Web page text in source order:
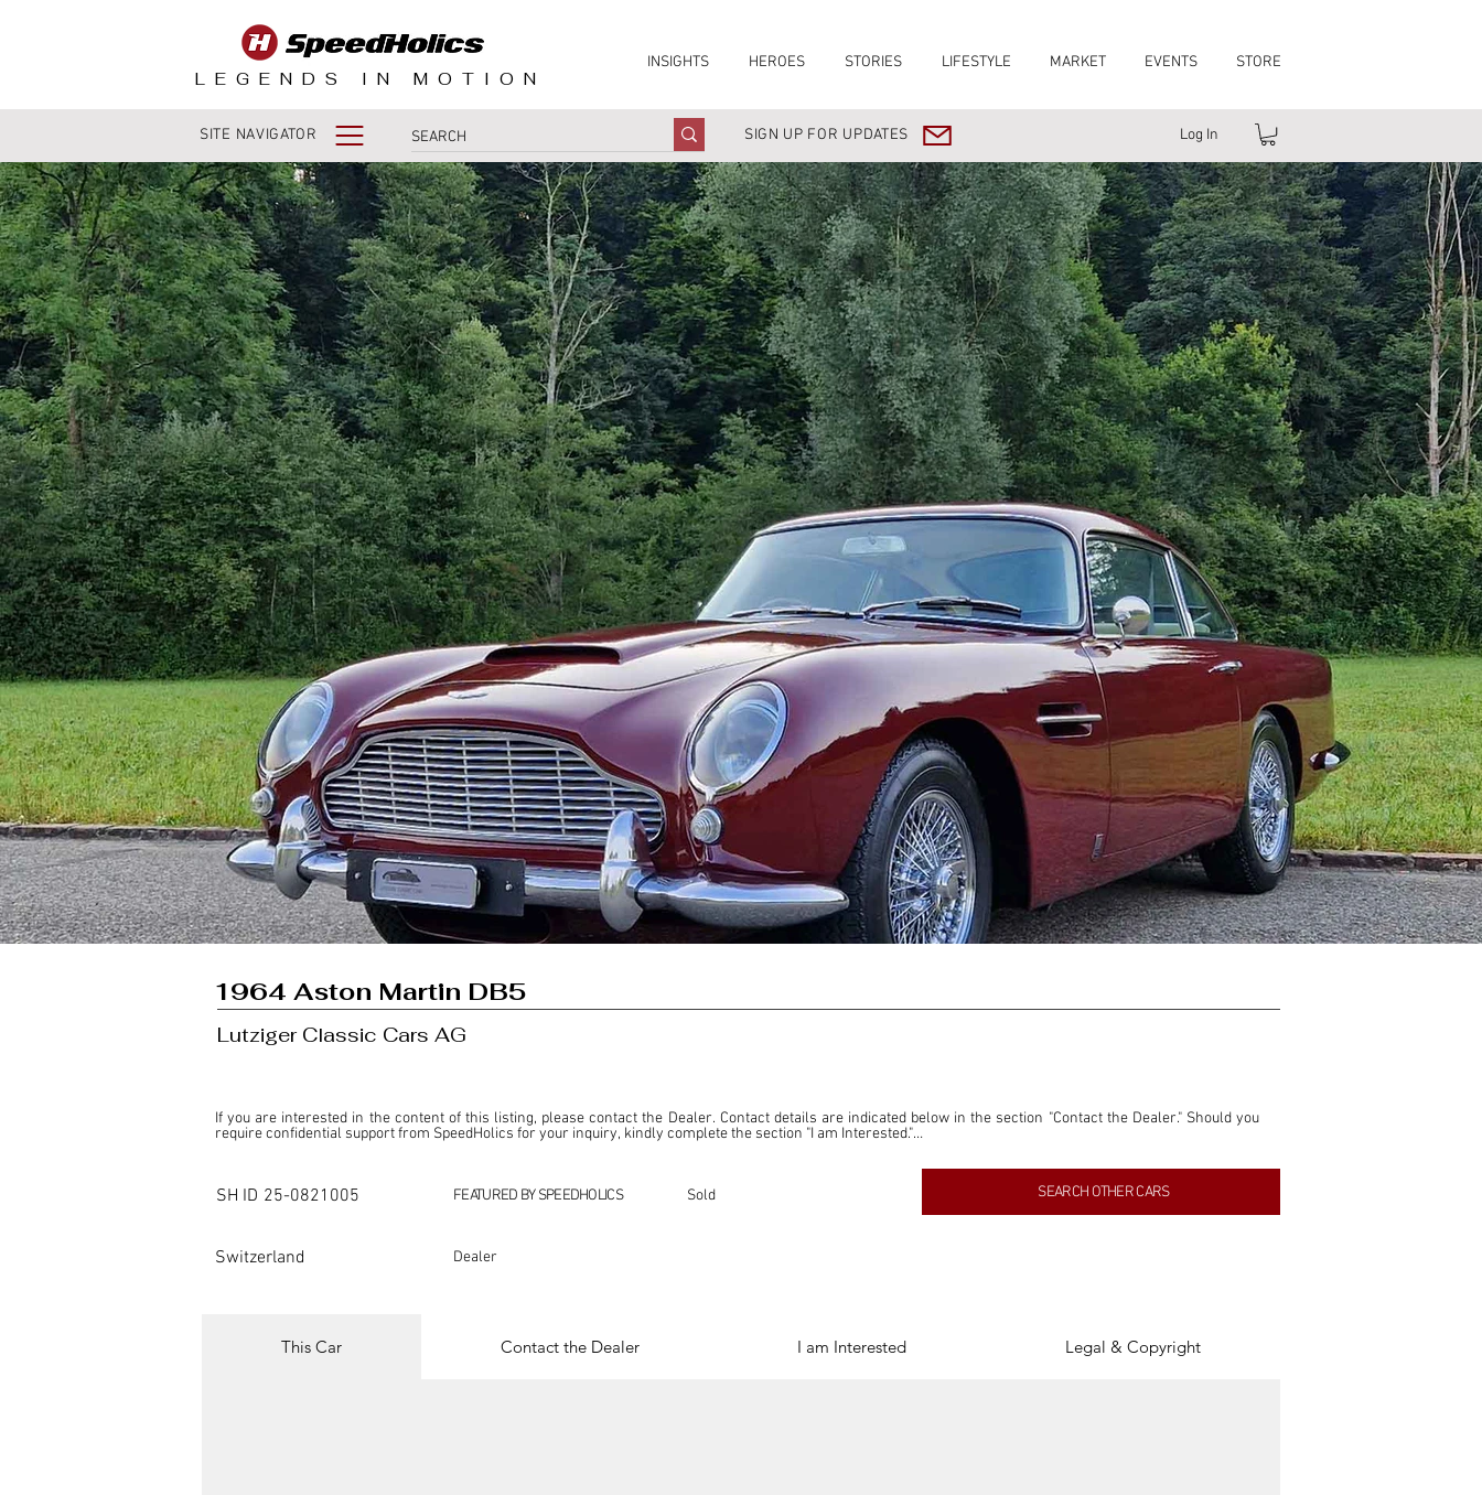
LEGENDS IN MOTION
INSIGHTS HEROES STORIES LIFESTYLE MARKET EVENTS STORE
SITE NAVIGATOR SIGN UP FOR UPDATES Log In
1964 Aston Martin DB5
Lutziger Classic Cars AG
If you are interested in the content of this listing, please contact the Dealer. Contact details are indicated below in the section "Contact the Dealer." Should you
require confidential support from SpeedHolics for your inquiry, kindly complete the section "I am Interested."
This listing is provided by SpeedHolics solely for the purpose of offering information and resources to our readers. The information contained within this listing is
SpeedHolics has no involvement in the commercial transactions arising from this listing, and we will not derive any financial gain from any sales made through
SH ID 25-0821005 FEATURED BY SPEEDHOLICS Sold SEARCH OTHER CARS
Switzerland Dealer
This Car Contact the Dealer I am Interested Legal & Copyright